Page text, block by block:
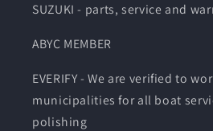
SUZUKI - parts, service and
ABYC MEMBER
EVERIFY - We are verified to
municipalities for all boat
polishing